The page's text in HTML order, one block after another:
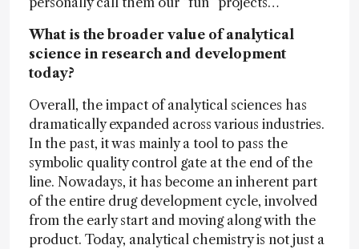
What is the broader value of analytical
science in research and development
today?
Overall, the impact of analytical sciences has
dramatically expanded across various industries.
In the past, it was mainly a tool to pass the
symbolic quality control gate at the end of the
line. Nowadays, it has become an inherent part
of the entire drug development cycle, involved
from the early start and moving along with the
product. Today, analytical chemistry is not just a